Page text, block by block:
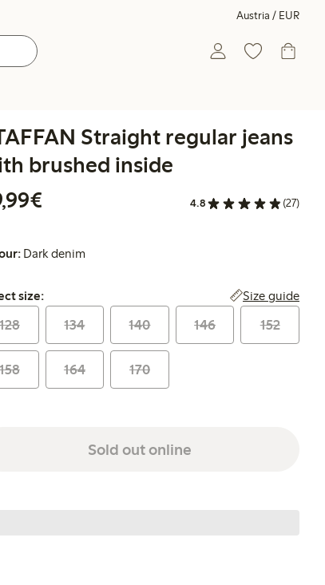
Austria / EUR
Straight regular jeans
brushed inside
4.8 (27)
Dark denim
size:
size: Size guide
128 134 140 146 152
158 164 170
Sold out online